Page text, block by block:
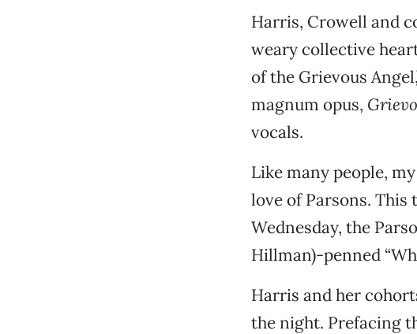
Harris, Crowell and
weary collective
of the Grievous
magnum opus,
vocals.
Like many people,
love of Parsons.
Wednesday, the
Hillman)-penned
Harris and her
the night. Prefacing